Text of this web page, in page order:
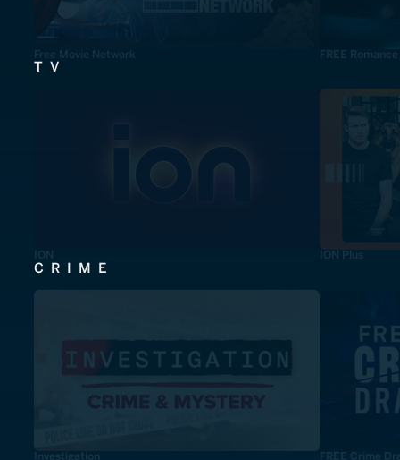
Free Movie Network FREE
TV
ION ION Plus
CRIME
Investigation FREE Crime